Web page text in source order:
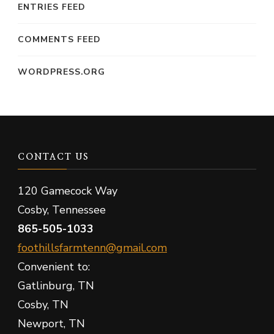
ENTRIES FEED
COMMENTS FEED
WORDPRESS.ORG
CONTACT US
120 Gamecock Way
Cosby, Tennessee
865-505-1033
foothillsfarmtenn@gmail.com
Convenient to:
Gatlinburg, TN
Cosby, TN
Newport, TN